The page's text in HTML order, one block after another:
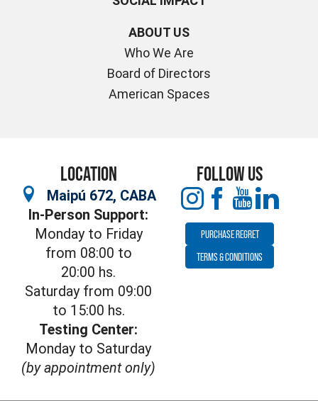
ABOUT US
Who We Are
Board of Directors
American Spaces
LOCATION
Maipú 672, CABA
In-Person Support:
Monday to Friday
from 08:00 to
20:00 hs.
Saturday from 09:00
to 15:00 hs.
Testing Center:
Monday to Saturday
(by appointment only)
FOLLOW US
PURCHASE REGRET
TERMS & CONDITIONS